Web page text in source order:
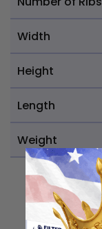
Width
Height
Length
Weight